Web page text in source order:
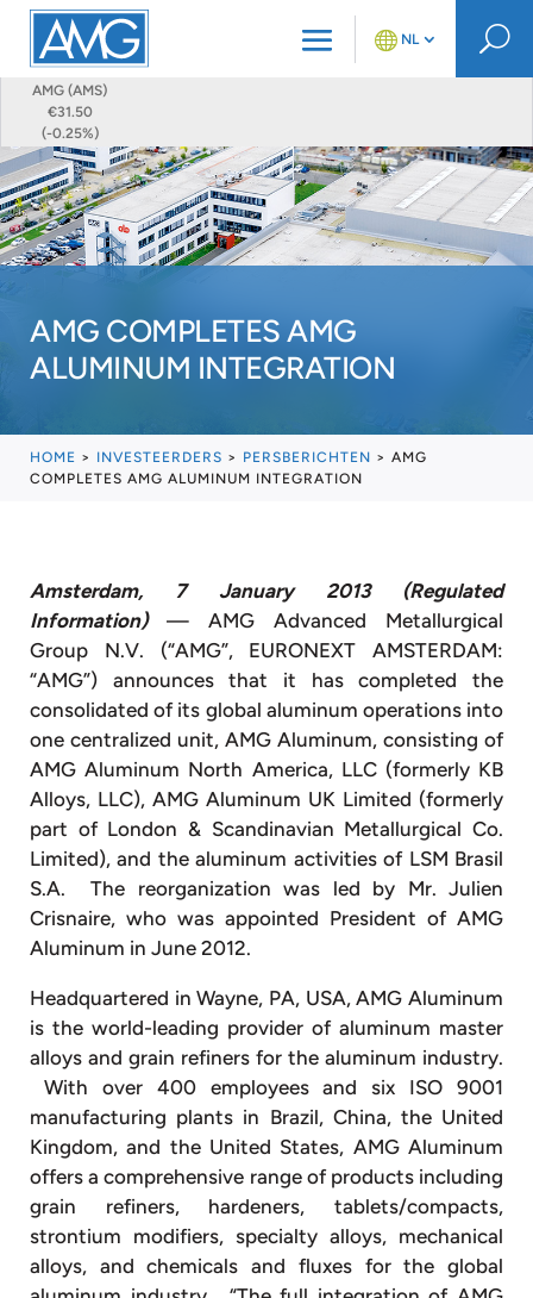
AMG (AMS)
€31.50
(-0.25%)
NL U
AMG COMPLETES AMG
ALUMINUM INTEGRATION
HOME > INVESTEERDERS > PERSBERICHTEN > AMG
COMPLETES AMG ALUMINUM INTEGRATION
Amsterdam, 7 January 2013 (Regulated
Information)— AMG Advanced Metallurgical
Group N.V. (“AMG”, EURONEXT AMSTERDAM:
“AMG”) announces that it has completed the
consolidated of its global aluminum operations into
one centralized unit, AMG Aluminum, consisting of
AMG Aluminum North America, LLC (formerly KB
Alloys, LLC), AMG Aluminum UK Limited (formerly
part of London & Scandinavian Metallurgical Co.
Limited), and the aluminum activities of LSM Brasil
S.A. The reorganization was led by Mr. Julien
Crisnaire, who was appointed President of AMG
Aluminum in June 2012.
Headquartered in Wayne, PA, USA, AMG Aluminum
is the world-leading provider of aluminum master
alloys and grain refiners for the aluminum industry.
With over 400 employees and six ISO 9001
manufacturing plants in Brazil, China, the United
Kingdom, and the United States, AMG Aluminum
offers a comprehensive range of products including
grain refiners, hardeners, tablets/compacts,
strontium modifiers, specialty alloys, mechanical
alloys, and chemicals and fluxes for the global